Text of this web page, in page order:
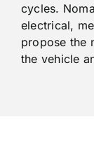
cycles.
electrical,
propose the
the vehicle